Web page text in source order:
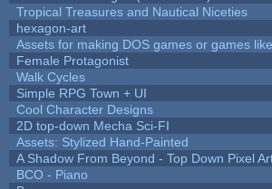
Tropical Treasures and Nautical Niceties
hexagon-art
Assets for making DOS games or games
Female Protagonist
Walk Cycles
Simple RPG Town + UI
Cool Character Designs
2D top-down Mecha Sci-FI
Assets: Stylized Hand-Painted
A Shadow From Beyond - Top Down Pixel
BCO - Piano